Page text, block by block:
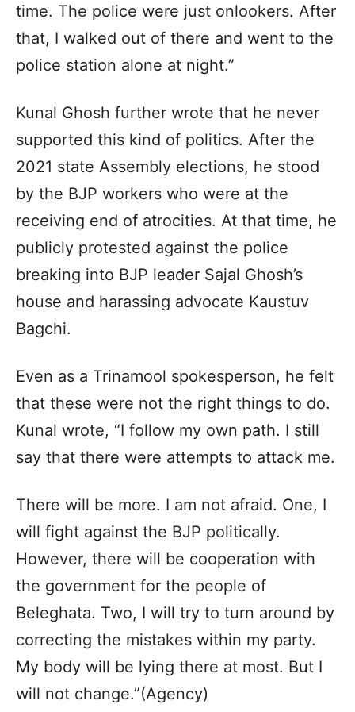
time. The police were just onlookers. After
that, I walked out of there and went to the
police station alone at night.”
Kunal Ghosh further wrote that he never
supported this kind of politics. After the
2021 state Assembly elections, he stood
by the BJP workers who were at the
receiving end of atrocities. At that time, he
publicly protested against the police
breaking into BJP leader Sajal Ghosh’s
house and harassing advocate Kaustuv
Bagchi.
Even as a Trinamool spokesperson, he felt
that these were not the right things to do.
Kunal wrote, “I follow my own path. I still
say that there were attempts to attack me.
There will be more. I am not afraid. One, I
will fight against the BJP politically.
However, there will be cooperation with
the government for the people of
Beleghata. Two, I will try to turn around by
correcting the mistakes within my party.
My body will be lying there at most. But I
will not change.”(Agency)